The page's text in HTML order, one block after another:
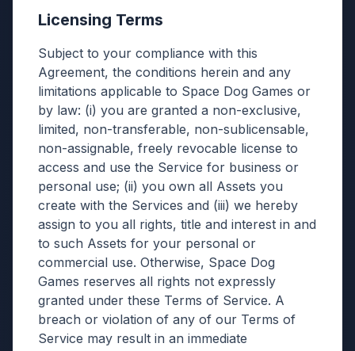
Licensing Terms
Subject to your compliance with this
Agreement, the conditions herein and any
limitations applicable to Space Dog Games or
by law: (i) you are granted a non-exclusive,
limited, non-transferable, non-sublicensable,
non-assignable, freely revocable license to
access and use the Service for business or
personal use; (ii) you own all Assets you
create with the Services and (iii) we hereby
assign to you all rights, title and interest in and
to such Assets for your personal or
commercial use. Otherwise, Space Dog
Games reserves all rights not expressly
granted under these Terms of Service. A
breach or violation of any of our Terms of
Service may result in an immediate